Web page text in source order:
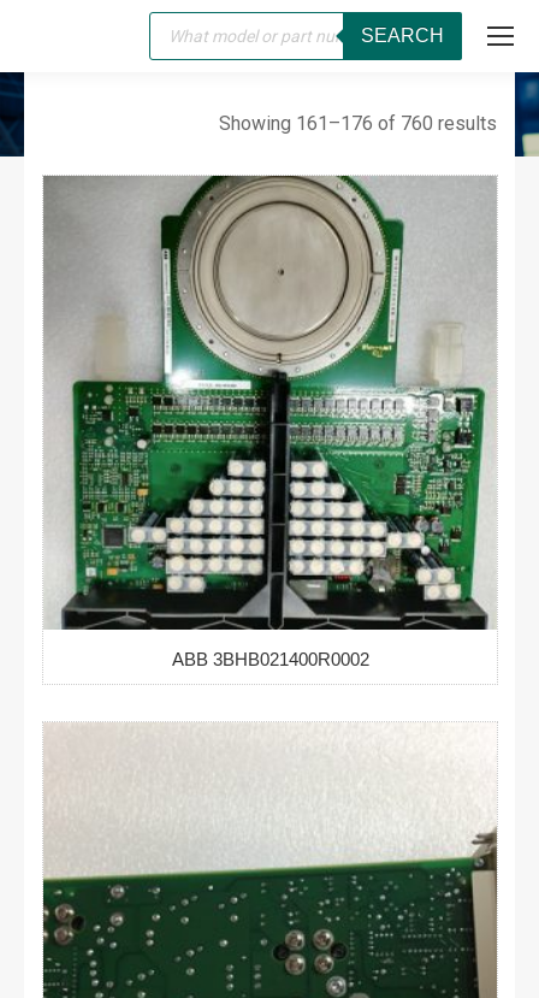
Products
search
SEARCH
SERVO
You are here:
Showing 161–176 of 760 results
ABB 3BHB021400R0002